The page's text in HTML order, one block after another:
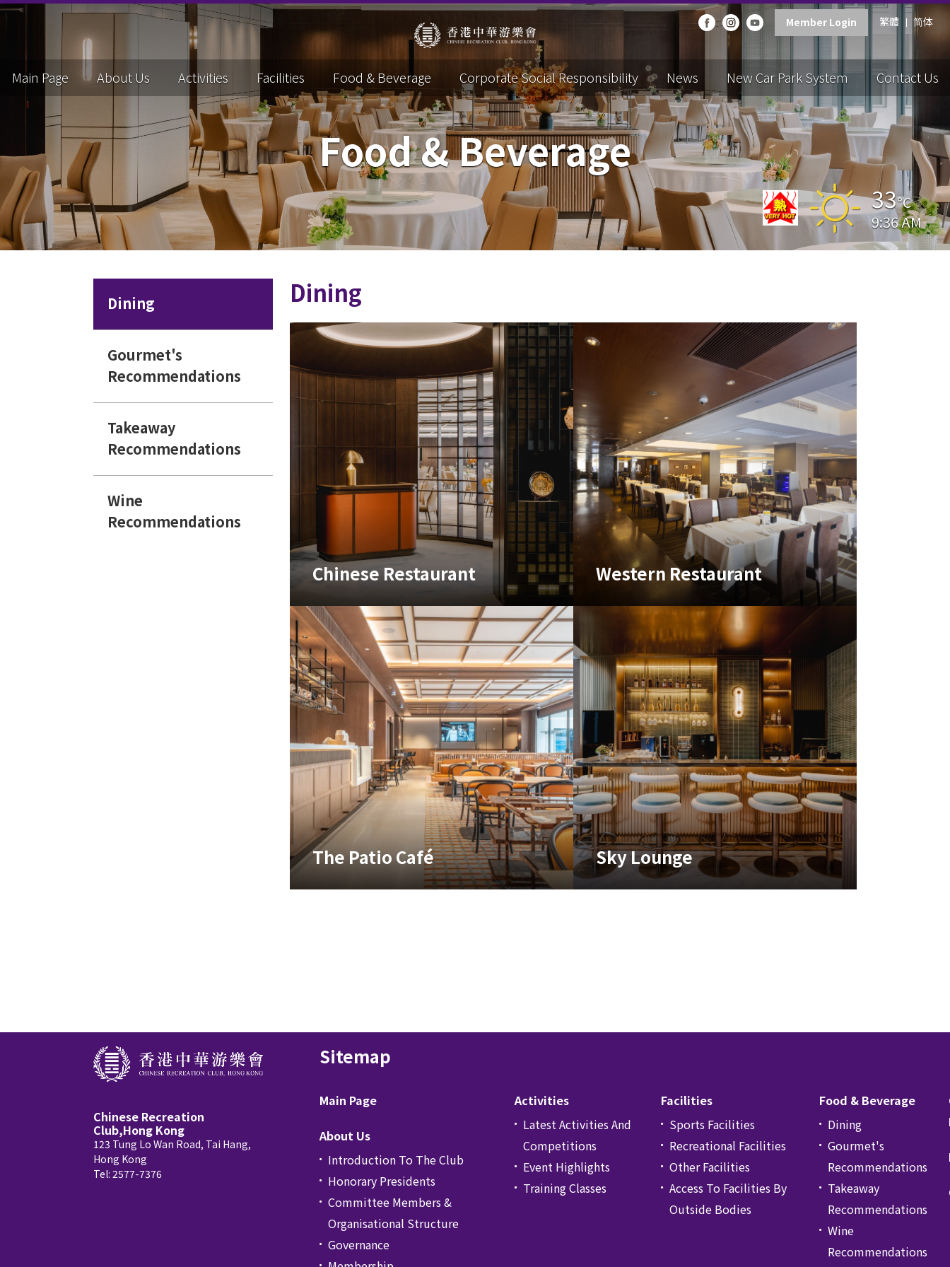
Member Login 繁體 简体
Main Page About Us Activities Facilities Food & Beverage Corporate Social Responsibility News New Car Park System Contact Us
33°C
9:36 AM
Food & Beverage
Dining
Gourmet's
Recommendations
Takeaway
Recommendations
Wine
Recommendations
Dining
Chinese Restaurant Western Restaurant
The Patio Café Sky Lounge
Chinese Recreation
Club,Hong Kong
123 Tung Lo Wan Road, Tai Hang,
Hong Kong
Tel: 2577-7376
Sitemap
Main Page
About Us
Introduction To The Club
Honorary Presidents
Committee Members &
Organisational Structure
Governance
Activities
Latest Activities And
Competitions
Event Highlights
Training Classes
Facilities
Sports Facilities
Recreational Facilities
Other Facilities
Access To Facilities By
Outside Bodies
Food & Beverage
Dining
Gourmet's
Recommendations
Takeaway
Recommendations
Wine
Recommendations